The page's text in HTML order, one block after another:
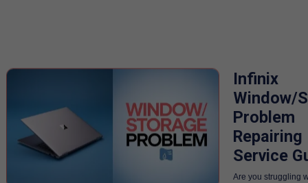
Infinix
Window/
Problem
Repairing
Service
Are you struggling